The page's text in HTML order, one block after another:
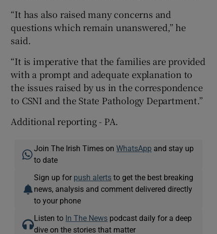
“It has also raised many concerns and
questions which remain unanswered,” he
said.
“It is imperative that the families are provided
with a prompt and adequate explanation to
the issues raised by us in the correspondence
to CSNI and the State Pathology Department.”
Additional reporting - PA.
Join The Irish Times onWhatsApp and stay up
to date
Sign up for push alerts to get the best breaking
news, analysis and comment delivered directly
to your phone
Listen to In The News podcast daily for a deep
dive on the stories that matter